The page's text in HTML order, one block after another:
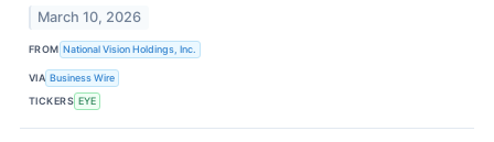
March 10, 2026
FROM National Vision Holdings, Inc.
VIA Business Wire
TICKERS EYE